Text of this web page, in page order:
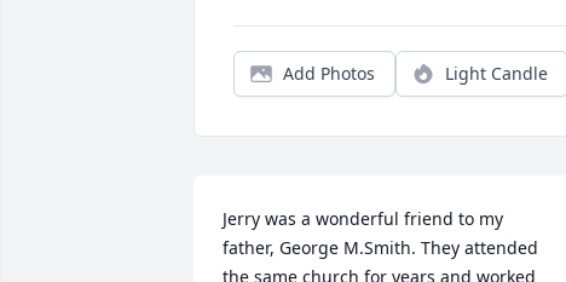
Add Photos Light Candle
Jerry was a wonderful friend to my
father, George M.Smith. They attended
the same church for years and worked